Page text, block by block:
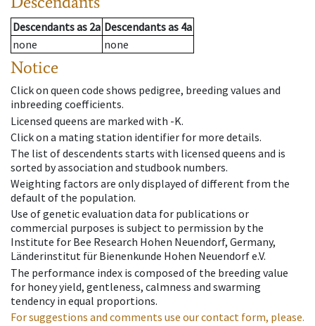
Descendantsas 2a Descendantsas 4a
none
none
Notice
Click on queen code shows pedigree, breeding values and
inbreeding coefficients.
Licensed queens are marked with -K.
Click on a mating station identifier for more details.
The list of descendents starts with licensed queens and is
sorted by association and studbook numbers.
Weighting factors are only displayed of different from the
default of the population.
Use of genetic evaluation data for publications or
commercial purposes is subject to permission by the
Institute for Bee Research Hohen Neuendorf, Germany,
Länderinstitut für Bienenkunde Hohen Neuendorf e.V.
The performance index is composed of the breeding value
for honey yield, gentleness, calmness and swarming
tendency in equal proportions.
For suggestions and comments use our contact form, please.